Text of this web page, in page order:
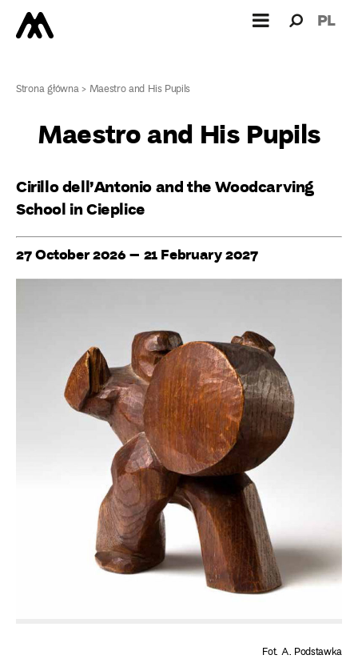
Search
Search
for: PL
Strona główna> Maestro and His Pupils
Maestro and His Pupils
Cirillo dell’Antonio and the Woodcarving
School in Cieplice
27 October 2026 – 21 February 2027
Fot. A. Podstawka